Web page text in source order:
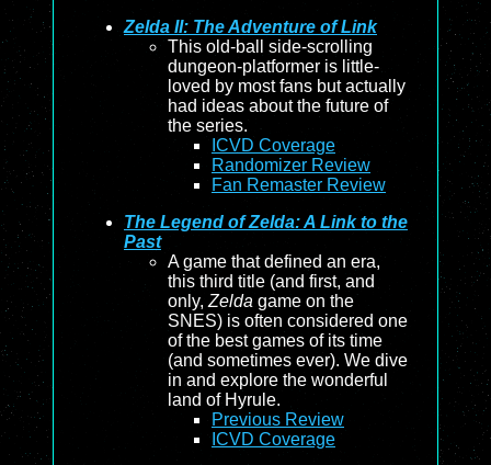
Zelda II: The Adventure of Link
This old-ball side-scrolling
dungeon-platformer is little-
loved by most fans but actually
had ideas about the future of
the series.
ICVD Coverage
Randomizer Review
Fan Remaster Review
The Legend of Zelda: A Link to the
Past
A game that defined an era,
this third title (and first, and
only, Zelda game on the
SNES) is often considered one
of the best games of its time
(and sometimes ever). We dive
in and explore the wonderful
land of Hyrule.
Previous Review
ICVD Coverage